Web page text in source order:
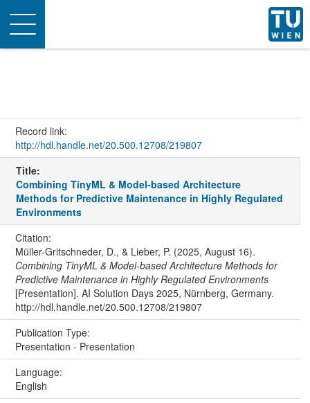
Toggle
navigation
Record link:
http://hdl.handle.net/20.500.12708/219807
Title:
Combining TinyML & Model-based Architecture
Methods for Predictive Maintenance in Highly Regulated
Environments
Citation:
Müller-Gritschneder, D., & Lieber, P. (2025, August 16).
Combining TinyML & Model-based Architecture Methods for
Predictive Maintenance in Highly Regulated Environments
[Presentation]. AI Solution Days 2025, Nürnberg, Germany.
http://hdl.handle.net/20.500.12708/219807
Publication Type:
Presentation - Presentation
Language:
English